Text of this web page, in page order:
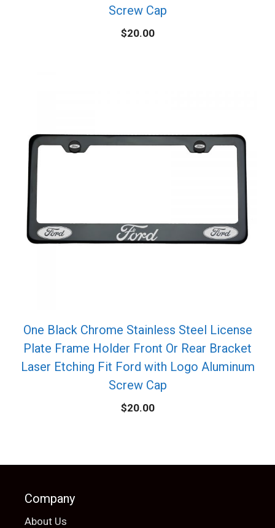
Screw Cap
$20.00
One Black Chrome Stainless Steel License
Plate Frame Holder Front Or Rear Bracket
Laser Etching Fit Ford with Logo Aluminum
Screw Cap
$20.00
Company
About Us